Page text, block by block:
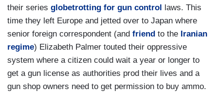
their series globetrotting for gun control
laws. This
time they left Europe and jetted over to Japan where
senior foreign correspondent (and friend to the Iranian
regime) Elizabeth Palmer touted their oppressive
system where a citizen could wait a year or longer to
get a gun license as authorities prod their lives and a
gun shop owners need to get permission to buy ammo.